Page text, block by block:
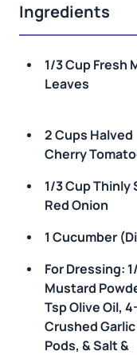
Ingredients
1/3 Cup Fresh
Leaves
2 Cups Halved
Cherry
1/3 Cup Thinly
Red Onion
1 Cucumber
For Dressing:
Mustard
Tsp Olive Oil,
Crushed Garlic
Pods, & Salt &